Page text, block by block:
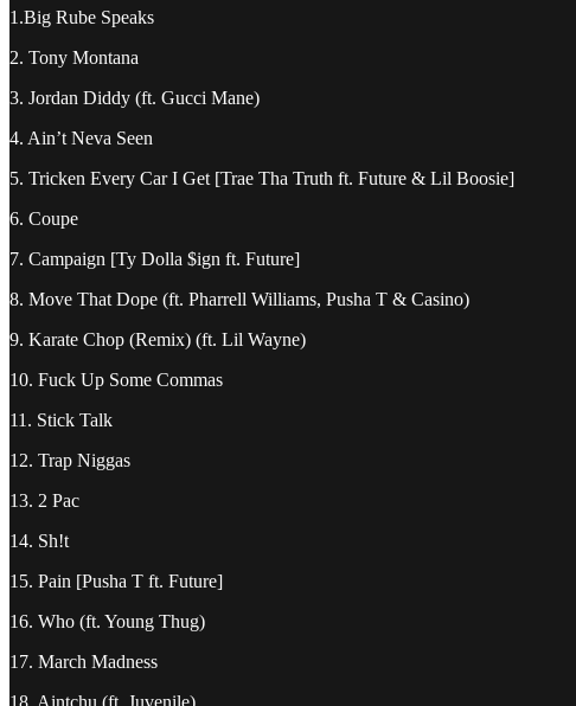
1.Big Rube Speaks
2. Tony Montana
3. Jordan Diddy (ft. Gucci Mane)
4. Ain’t Neva Seen
5. Tricken Every Car I Get [Trae Tha Truth ft. Future & Lil Boosie]
6. Coupe
7. Campaign [Ty Dolla $ign ft. Future]
8. Move That Dope (ft. Pharrell Williams, Pusha T & Casino)
9. Karate Chop (Remix) (ft. Lil Wayne)
10. Fuck Up Some Commas
11. Stick Talk
12. Trap Niggas
13. 2 Pac
14. Sh!t
15. Pain [Pusha T ft. Future]
16. Who (ft. Young Thug)
17. March Madness
18. Aintchu (ft. Juvenile)